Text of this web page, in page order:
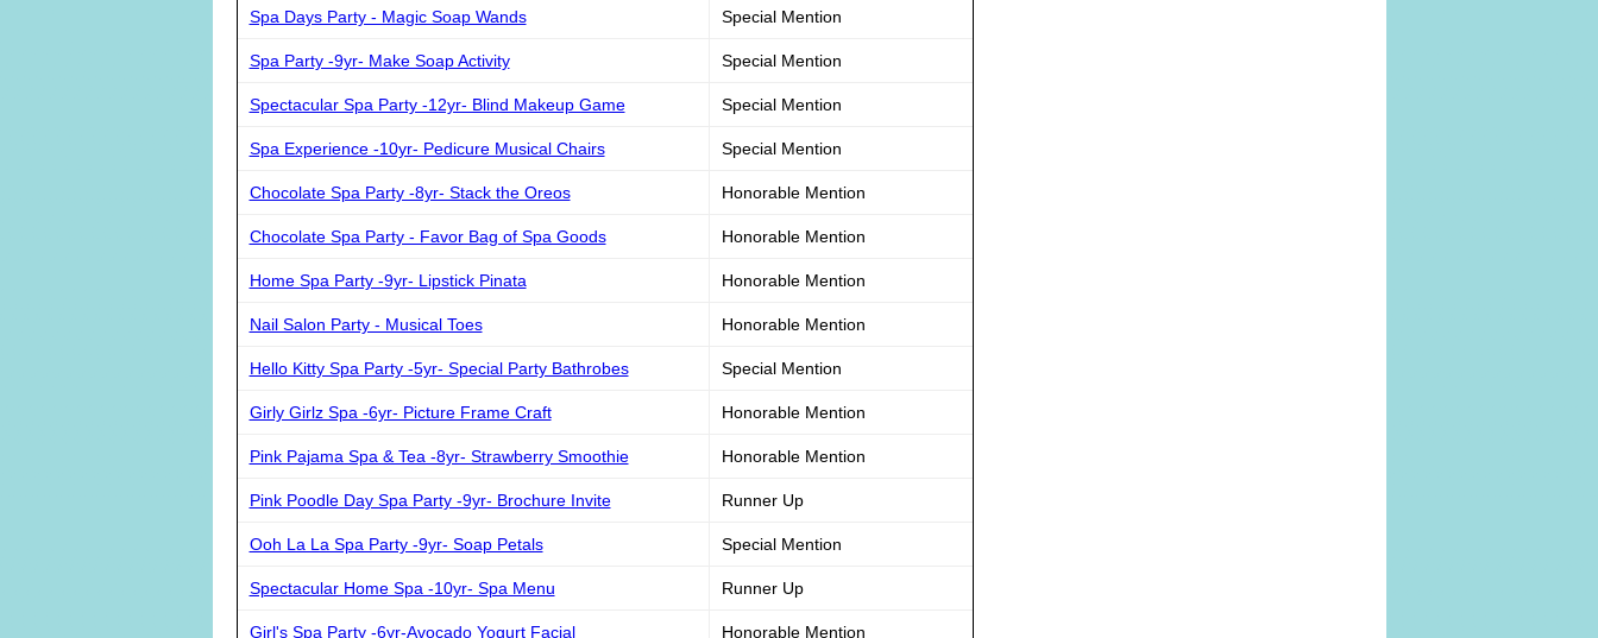
Spa Days Party - Magic Soap Wands Special Mention
Spa Party -9yr- Make Soap Activity Special Mention
Spectacular Spa Party -12yr- Blind Makeup Game Special Mention
Spa Experience -10yr- Pedicure Musical Chairs Special Mention
Chocolate Spa Party -8yr- Stack the Oreos Honorable Mention
Chocolate Spa Party - Favor Bag of Spa Goods Honorable Mention
Home Spa Party -9yr- Lipstick Pinata Honorable Mention
Nail Salon Party - Musical Toes Honorable Mention
Hello Kitty Spa Party -5yr- Special Party Bathrobes Special Mention
Girly Girlz Spa -6yr- Picture Frame Craft Honorable Mention
Pink Pajama Spa & Tea -8yr- Strawberry Smoothie Honorable Mention
Pink Poodle Day Spa Party -9yr- Brochure Invite Runner Up
Ooh La La Spa Party -9yr- Soap Petals Special Mention
Spectacular Home Spa -10yr- Spa Menu Runner Up
Girl's Spa Party -6yr-Avocado Yogurt Facial Honorable Mention